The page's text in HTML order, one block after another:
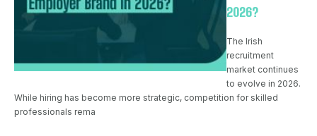
2026?
The Irish
recruitment
market continues
to evolve in 2026.
While hiring has become more strategic, competition for skilled
professionals rema